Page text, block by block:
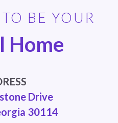
BE YOUR
Home
Drive
30114